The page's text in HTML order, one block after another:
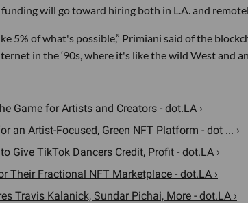
will go toward hiring both in L.A. and
5% of what's possible,” Primiani said of the
in the ‘90s, where it's like the wild West and
Game for Artists and Creators - dot.LA ›
an Artist-Focused, Green NFT Platform - dot ... ›
Give TikTok Dancers Credit, Profit - dot.LA ›
Their Fractional NFT Marketplace - dot.LA ›
Travis Kalanick, Sundar Pichai, More - dot.LA ›